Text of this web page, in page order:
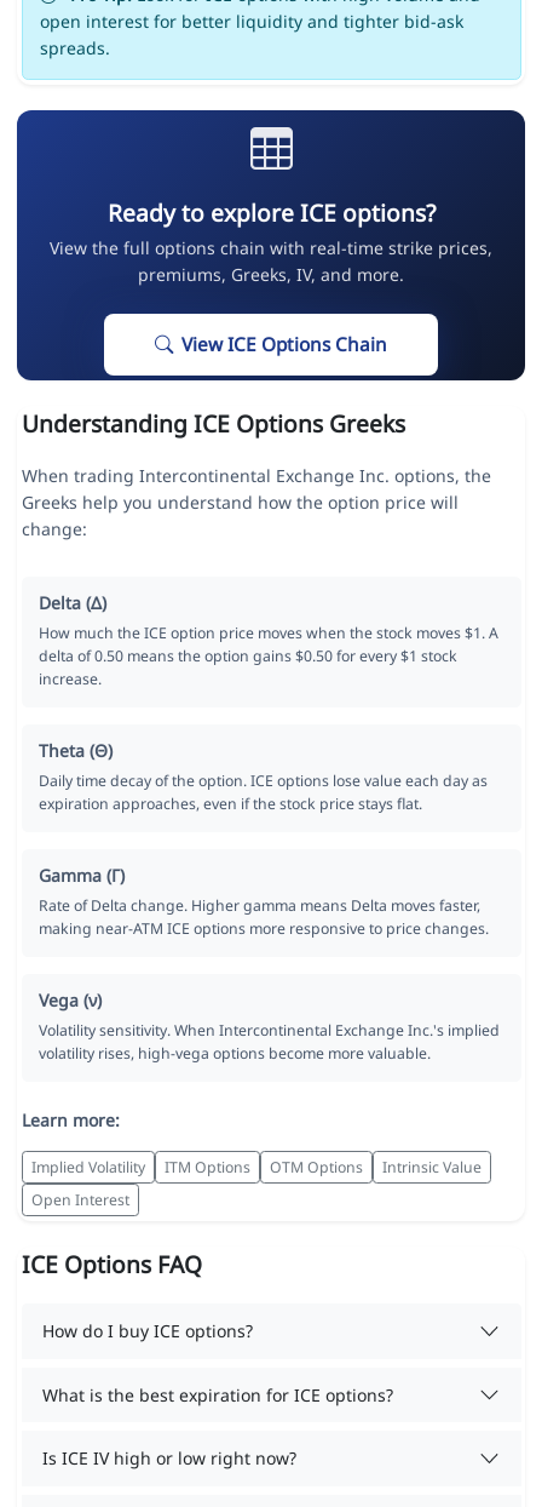
open interest for better liquidity and tighter bid-ask
spreads.
Ready to explore ICE options?
View the full options chain with real-time strike prices,
premiums, Greeks, IV, and more.
View ICE Options Chain
Understanding ICE Options Greeks
When trading Intercontinental Exchange Inc. options, the
Greeks help you understand how the option price will
change:
Delta (Δ)
How much the ICE option price moves when the stock moves $1. A
delta of 0.50 means the option gains $0.50 for every $1 stock
increase.
Theta (Θ)
Daily time decay of the option. ICE options lose value each day as
expiration approaches, even if the stock price stays flat.
Gamma (Γ)
Rate of Delta change. Higher gamma means Delta moves faster,
making near-ATM ICE options more responsive to price changes.
Vega (ν)
Volatility sensitivity. When Intercontinental Exchange Inc.'s implied
volatility rises, high-vega options become more valuable.
Learn more:
Implied Volatility ITM Options OTM Options
Intrinsic Value
Open Interest
ICE Options FAQ
How do I buy ICE options?
What is the best expiration for ICE options?
Is ICE IV high or low right now?